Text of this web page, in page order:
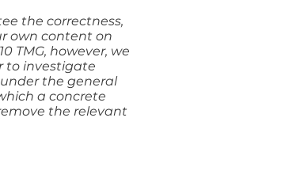
the correctness,
own content on
TMG, however, we
to investigate
the general
a concrete
the relevant